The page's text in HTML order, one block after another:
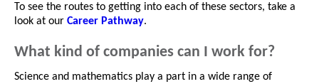
To see the routes to getting into each of these sectors, take a
look at our Career Pathway.
What kind of companies can I work for?
Science and mathematics play a part in a wide range of